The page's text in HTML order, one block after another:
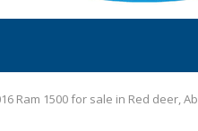
Ram 1500 for sale in Red deer, Ab